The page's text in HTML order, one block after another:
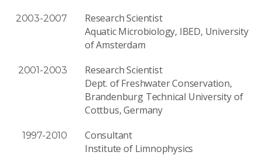
2003-2007
Research Scientist
Aquatic Microbiology, IBED, University
of Amsterdam
2001-2003
Research Scientist
Dept. of Freshwater Conservation,
Brandenburg Technical University of
Cottbus, Germany
1997-2010
Consultant
Institute of Limnophysics